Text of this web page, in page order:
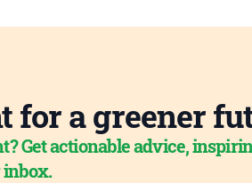
for a greener
Get actionable advice,